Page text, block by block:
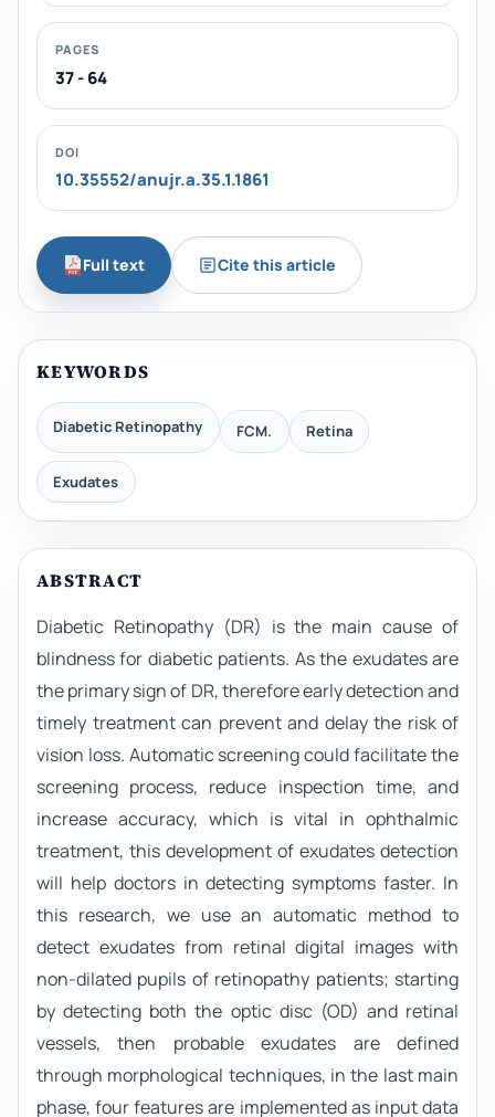
PAGES
37 - 64
DOI
10.35552/anujr.a.35.1.1861
Full text Cite this article
KEYWORDS
Diabetic Retinopathy FCM. Retina
Exudates
ABSTRACT
Diabetic Retinopathy (DR) is the main cause of
blindness for diabetic patients. As the exudates are
the primary sign of DR, therefore early detection and
timely treatment can prevent and delay the risk of
vision loss. Automatic screening could facilitate the
screening process, reduce inspection time, and
increase accuracy, which is vital in ophthalmic
treatment, this development of exudates detection
will help doctors in detecting symptoms faster. In
this research, we use an automatic method to
detect exudates from retinal digital images with
non-dilated pupils of retinopathy patients; starting
by detecting both the optic disc (OD) and retinal
vessels, then probable exudates are defined
through morphological techniques, in the last main
phase, four features are implemented as input data